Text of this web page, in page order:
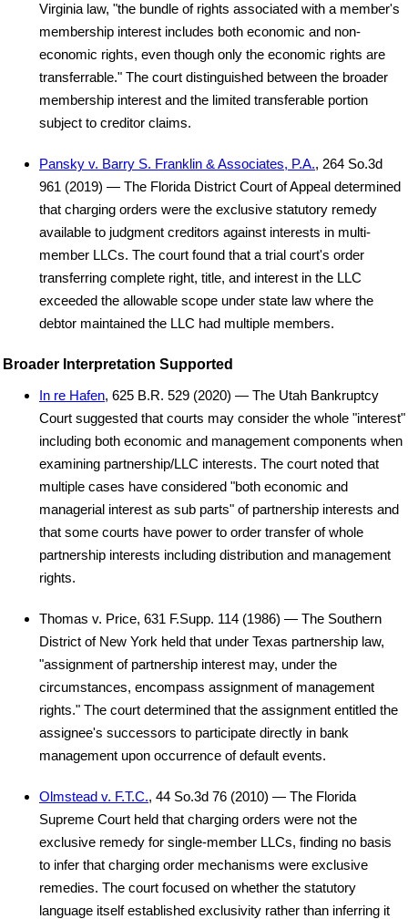
Virginia law, "the bundle of rights associated with a member's
membership interest includes both economic and non-
economic rights, even though only the economic rights are
transferrable." The court distinguished between the broader
membership interest and the limited transferable portion
subject to creditor claims.
Pansky v. Barry S. Franklin & Associates, P.A., 264 So.3d
961 (2019) — The Florida District Court of Appeal determined
that charging orders were the exclusive statutory remedy
available to judgment creditors against interests in multi-
member LLCs. The court found that a trial court's order
transferring complete right, title, and interest in the LLC
exceeded the allowable scope under state law where the
debtor maintained the LLC had multiple members.
Broader Interpretation Supported
In re Hafen, 625 B.R. 529 (2020) — The Utah Bankruptcy
Court suggested that courts may consider the whole "interest"
including both economic and management components when
examining partnership/LLC interests. The court noted that
multiple cases have considered "both economic and
managerial interest as sub parts" of partnership interests and
that some courts have power to order transfer of whole
partnership interests including distribution and management
rights.
Thomas v. Price, 631 F.Supp. 114 (1986) — The Southern
District of New York held that under Texas partnership law,
"assignment of partnership interest may, under the
circumstances, encompass assignment of management
rights." The court determined that the assignment entitled the
assignee's successors to participate directly in bank
management upon occurrence of default events.
Olmstead v. F.T.C., 44 So.3d 76 (2010) — The Florida
Supreme Court held that charging orders were not the
exclusive remedy for single-member LLCs, finding no basis
to infer that charging order mechanisms were exclusive
remedies. The court focused on whether the statutory
language itself established exclusivity rather than inferring it